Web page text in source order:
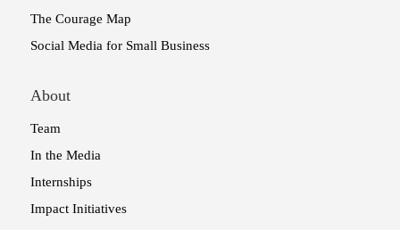
The Courage Map
Social Media for Small Business
About
Team
In the Media
Internships
Impact Initiatives